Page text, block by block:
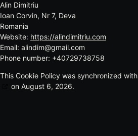
Alin Dimitriu
Ioan Corvin, Nr 7, Deva
Romania
Website: https://alindimitriu.com
Email: alindim@gmail.com
Phone number: +40729738758
This Cookie Policy was synchronized with
on August 6, 2026.